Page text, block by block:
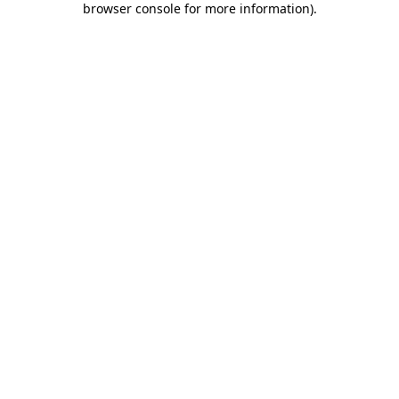
browser console for more information).